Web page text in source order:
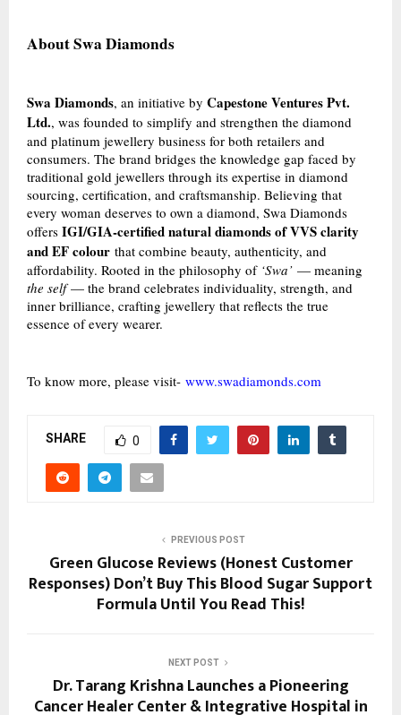
About Swa Diamonds
Swa Diamonds, an initiative by Capestone Ventures Pvt.
Ltd., was founded to simplify and strengthen the diamond
and platinum jewellery business for both retailers and
consumers. The brand bridges the knowledge gap faced by
traditional gold jewellers through its expertise in diamond
sourcing, certification, and craftsmanship. Believing that
every woman deserves to own a diamond, Swa Diamonds
offers IGI/GIA-certified natural diamonds of VVS clarity
and EF colour that combine beauty, authenticity, and
affordability. Rooted in the philosophy of ‘Swa’ — meaning
the self— the brand celebrates individuality, strength, and
inner brilliance, crafting jewellery that reflects the true
essence of every wearer.
To know more, please visit- www.swadiamonds.com
SHARE 0
PREVIOUS POST
Green Glucose Reviews (Honest Customer
Responses) Don’t Buy This Blood Sugar Support
Formula Until You Read This!
NEXT POST
Dr. Tarang Krishna Launches a Pioneering
Cancer Healer Center & Integrative Hospital in